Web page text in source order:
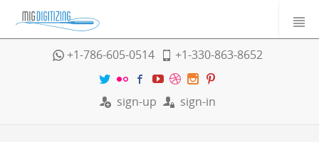
+1-786-605-0514 +1-330-863-8652
sign-up sign-in